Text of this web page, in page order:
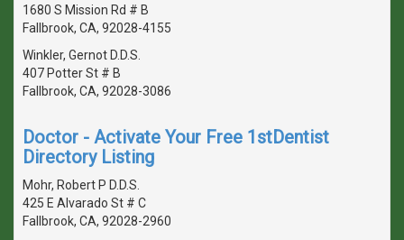
1680 S Mission Rd # B
Fallbrook, CA, 92028-4155
Winkler, Gernot D.D.S.
407 Potter St # B
Fallbrook, CA, 92028-3086
Doctor - Activate Your Free 1stDentist
Directory Listing
Mohr, Robert P D.D.S.
425 E Alvarado St # C
Fallbrook, CA, 92028-2960